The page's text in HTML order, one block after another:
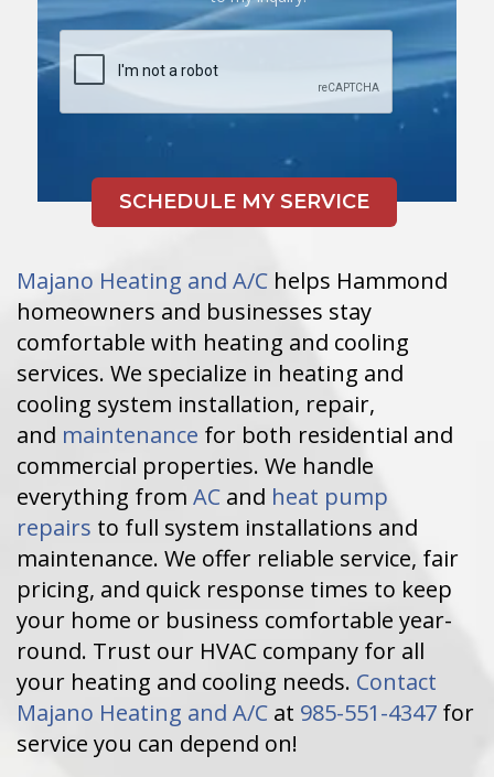
Majano Heating and A/C helps Hammond
homeowners and businesses stay
comfortable with heating and cooling
services. We specialize in heating and
cooling system installation, repair,
and maintenance for both residential and
commercial properties. We handle
everything from AC and heat pump
repairs to full system installations and
maintenance. We offer reliable service, fair
pricing, and quick response times to keep
your home or business comfortable year-
round. Trust our HVAC company for all
your heating and cooling needs. Contact
Majano Heating and A/C at 985-551-4347 for
service you can depend on!